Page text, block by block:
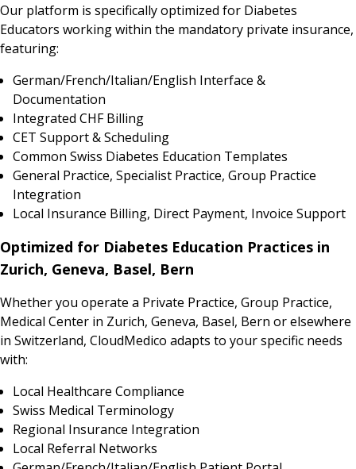
Our platform is specifically optimized for Diabetes
Educators working within the mandatory private insurance,
featuring:
German/French/Italian/English Interface &
Documentation
Integrated CHF Billing
CET Support & Scheduling
Common Swiss Diabetes Education Templates
General Practice, Specialist Practice, Group Practice
Integration
Local Insurance Billing, Direct Payment, Invoice Support
Optimized for Diabetes Education Practices in
Zurich, Geneva, Basel, Bern
Whether you operate a Private Practice, Group Practice,
Medical Center in Zurich, Geneva, Basel, Bern or elsewhere
in Switzerland, CloudMedico adapts to your specific needs
with:
Local Healthcare Compliance
Swiss Medical Terminology
Regional Insurance Integration
Local Referral Networks